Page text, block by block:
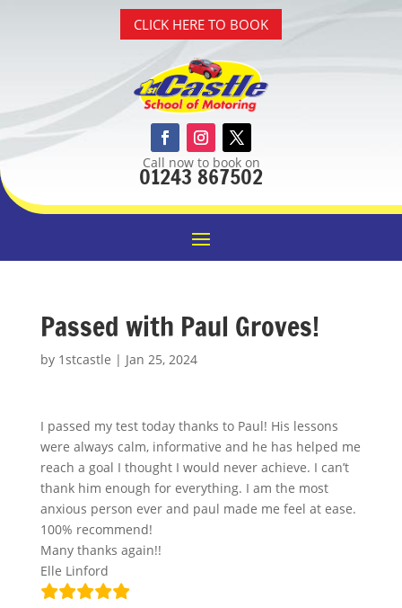
CLICK HERE TO BOOK
Call now to book on
01243 867502
Passed with Paul Groves!
by 1stcastle | Jan 25, 2024
I passed my test today thanks to Paul! His lessons
were always calm, informative and he has helped me
reach a goal I thought I would never achieve. I can’t
thank him enough for everything. I am the most
anxious person ever and paul made me feel at ease.
100% recommend!
Many thanks again!!
Elle Linford